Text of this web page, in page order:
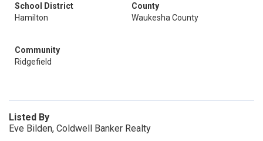
School District
Hamilton
County
Waukesha County
Community
Ridgefield
Listed By
Eve Bilden, Coldwell Banker Realty